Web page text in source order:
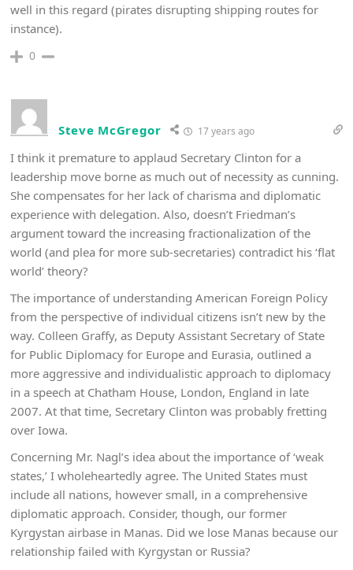
well in this regard (pirates disrupting shipping routes for
instance).
0
Steve McGregor 17 years ago
I think it premature to applaud Secretary Clinton for a
leadership move borne as much out of necessity as cunning.
She compensates for her lack of charisma and diplomatic
experience with delegation. Also, doesn’t Friedman’s
argument toward the increasing fractionalization of the
world (and plea for more sub-secretaries) contradict his ‘flat
world’ theory?
The importance of understanding American Foreign Policy
from the perspective of individual citizens isn’t new by the
way. Colleen Graffy, as Deputy Assistant Secretary of State
for Public Diplomacy for Europe and Eurasia, outlined a
more aggressive and individualistic approach to diplomacy
in a speech at Chatham House, London, England in late
2007. At that time, Secretary Clinton was probably fretting
over Iowa.
Concerning Mr. Nagl’s idea about the importance of ‘weak
states,’ I wholeheartedly agree. The United States must
include all nations, however small, in a comprehensive
diplomatic approach. Consider, though, our former
Kyrgystan airbase in Manas. Did we lose Manas because our
relationship failed with Kyrgystan or Russia?